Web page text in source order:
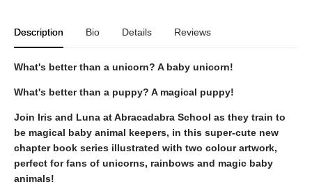
Description Bio Details Reviews
What's better than a unicorn? A baby unicorn!
What's better than a puppy? A magical puppy!
Join Iris and Luna at Abracadabra School as they train to
be magical baby animal keepers, in this super-cute new
chapter book series illustrated with two colour artwork,
perfect for fans of unicorns, rainbows and magic baby
animals!